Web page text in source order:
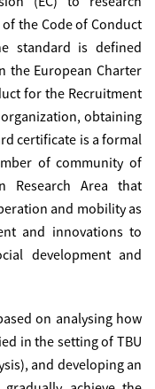
the Code of Conduct
standard is defined
the European Charter
for the Recruitment
organization, obtaining
certificate is a formal
of community of
Research Area that
and mobility as
and innovations to
development and
on analysing how
in the setting of TBU
and developing an